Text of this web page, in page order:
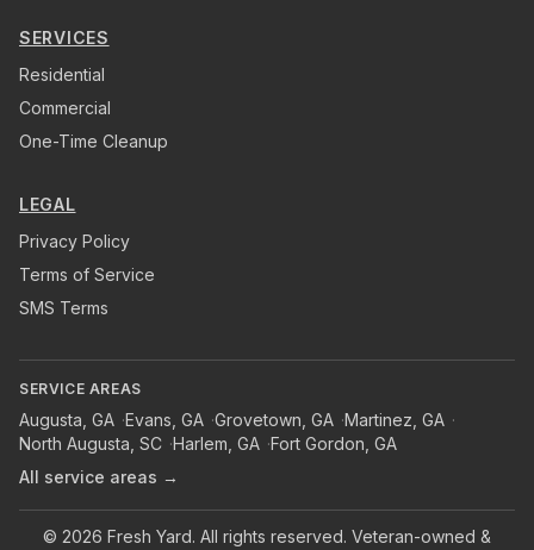
SERVICES
Residential
Commercial
One-Time Cleanup
LEGAL
Privacy Policy
Terms of Service
SMS Terms
SERVICE AREAS
Augusta GA ·Evans GA ·Grovetown GA ·Martinez GA ·
North Augusta SC ·Harlem GA ·Fort Gordon GA
All service areas →
© 2026 Fresh Yard. All rights reserved. Veteran-owned &